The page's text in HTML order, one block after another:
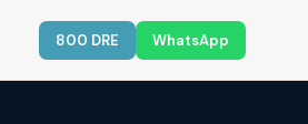
800 DRE WhatsApp